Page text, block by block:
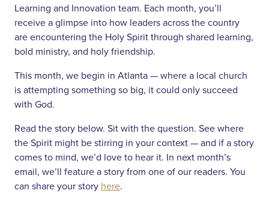
Learning and Innovation team. Each month, you’ll
receive a glimpse into how leaders across the country
are encountering the Holy Spirit through shared learning,
bold ministry, and holy friendship.
This month, we begin in Atlanta — where a local church
is attempting something so big, it could only succeed
with God.
Read the story below. Sit with the question. See where
the Spirit might be stirring in your context — and if a story
comes to mind, we’d love to hear it. In next month’s
email, we’ll feature a story from one of our readers. You
can share your story here.